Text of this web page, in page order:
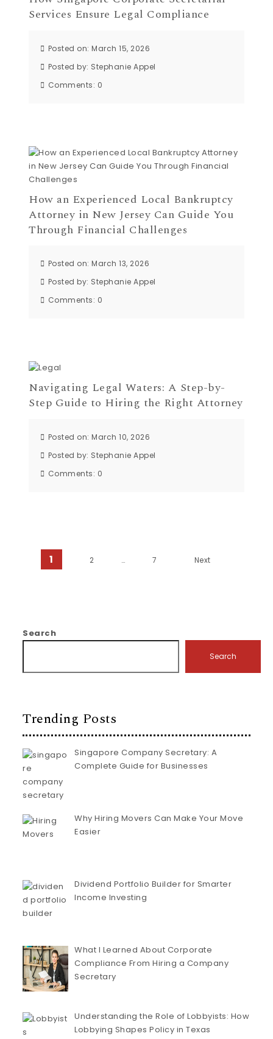
Services Ensure Legal Compliance
Posted on: March 15, 2026
Posted by: Stephanie Appel
Comments: 0
How an Experienced Local Bankruptcy
Attorney in New Jersey Can Guide You
Through Financial Challenges
Posted on: March 13, 2026
Posted by: Stephanie Appel
Comments: 0
Navigating Legal Waters: A Step-by-
Step Guide to Hiring the Right Attorney
Posted on: March 10, 2026
Posted by: Stephanie Appel
Comments: 0
Posts pagination
1 2 … 7 Next
Search
Search
Trending Posts
Singapore Company Secretary: A
Complete Guide for Businesses
Why Hiring Movers Can Make Your Move
Easier
Dividend Portfolio Builder for Smarter
Income Investing
What I Learned About Corporate
Compliance From Hiring a Company
Secretary
Understanding the Role of Lobbyists: How
Lobbying Shapes Policy in Texas